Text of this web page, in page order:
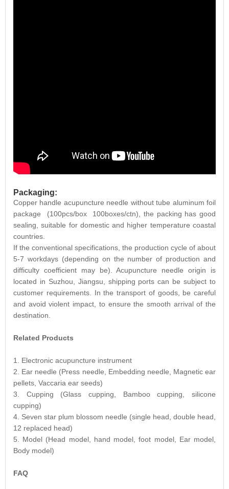
Packaging:
Copper handle acupuncture needle without tube aluminum foil
package (100pcs/box 100boxes/ctn), the packing has good
sealing, suitable for domestic and higher temperature coastal
countries.
If the conventional specifications, the production cycle of about
5-7 workdays (depending on the number of production and
difficulty coefficient may be). Acupuncture needle origin is
located in Suzhou, Jiangsu, shipping ports can be subject to
customer requirements. In the transport of goods, be careful
and avoid violent impact, to ensure the smooth arrival of the
destination.
Related Products
1. Electronic acupuncture instrument
2. Ear needle (Press needle, Embedding needle, Magnetic ear
pellets, Vaccaria ear seeds)
3. Cupping (Glass cupping, Bamboo cupping, silicone
cupping)
4. Seven star plum blossom needle (single head, double head,
12 replaced head)
5. Model (Head model, hand model, foot model, Ear model,
Body model)
FAQ